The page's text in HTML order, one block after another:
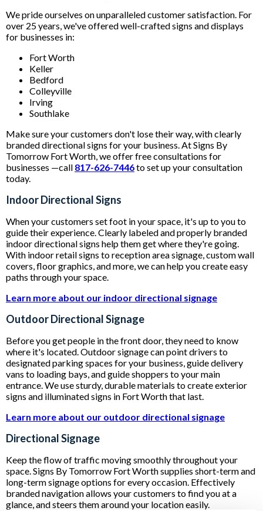
We pride ourselves on unparalleled customer satisfaction. For
over 25 years, we've offered well-crafted signs and displays
for businesses in:
Fort Worth
Keller
Bedford
Colleyville
Irving
Southlake
Make sure your customers don't lose their way, with clearly
branded directional signs for your business. At Signs By
Tomorrow Fort Worth, we offer free consultations for
businesses —call 817-626-7446to set up your consultation
today.
Indoor Directional Signs
When your customers set foot in your space, it's up to you to
guide their experience. Clearly labeled and properly branded
indoor directional signs help them get where they're going.
With indoor retail signs to reception area signage, custom wall
covers, floor graphics, and more, we can help you create easy
paths through your space.
Learn more about our indoor directional signage
Outdoor Directional Signage
Before you get people in the front door, they need to know
where it's located. Outdoor signage can point drivers to
designated parking spaces for your business, guide delivery
vans to loading bays, and guide shoppers to your main
entrance. We use sturdy, durable materials to create exterior
signs and illuminated signs in Fort Worth that last.
Learn more about our outdoor directional signage
Directional Signage
Keep the flow of traffic moving smoothly throughout your
space. Signs By Tomorrow Fort Worth supplies short-term and
long-term signage options for every occasion. Effectively
branded navigation allows your customers to find you at a
glance, and steers them around your location easily.